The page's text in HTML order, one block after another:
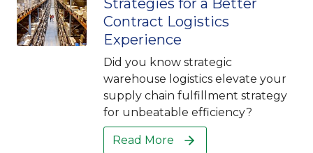
Strategies for a Better
Contract Logistics
Experience
Did you know strategic
warehouse logistics elevate your
supply chain fulfillment strategy
for unbeatable efficiency?
Read More